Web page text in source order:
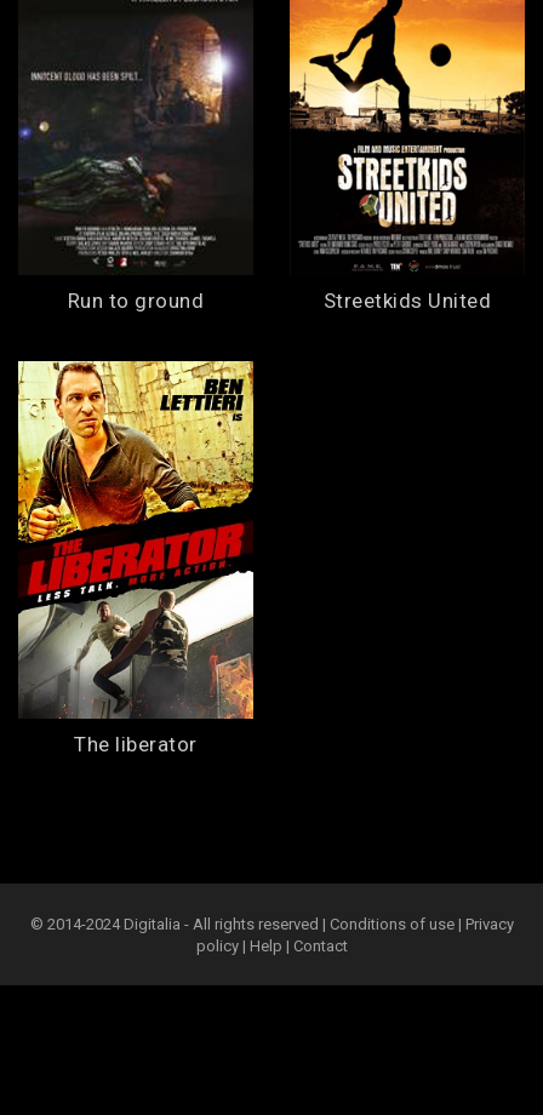
Run to ground Streetkids United
The liberator
© 2014-2024 Digitalia - All rights reserved | Conditions of use | Privacy
policy| Help | Contact